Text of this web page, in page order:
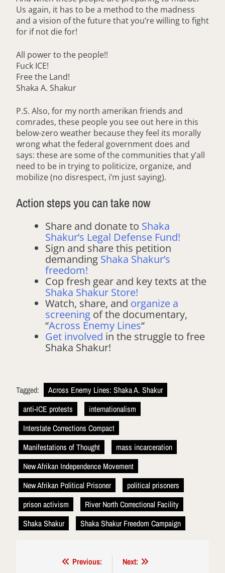
Us again, it has to be a method to the madness
and a vision of the future that you’re willing to fight
for if not die for!
All power to the people!!
Fuck ICE!
Free the Land!
Shaka A. Shakur
P.S. Also, for my north amerikan friends and
comrades, these people you see out here in this
below-zero weather because they feel its morally
wrong what the federal government does and
says: these are some of the communities that y’all
need to be in trying to politicize, organize, and
mobilize (no disrespect, i’m just saying).
Action steps you can take now
Share and donate to Shaka
Shakur’s Legal Defense Fund!
Sign and share this petition
demanding Shaka Shakur’s
freedom!
Cop fresh gear and key texts at the
Shaka Shakur Store!
Watch, share, and organize a
screening of the documentary,
“Across Enemy Lines“
Get involved in the struggle to free
Shaka Shakur!
Tagged:
Across Enemy Lines: Shaka A. Shakur
anti-ICE protests
internationalism
Interstate Corrections Compact
Manifestations of Thought
mass incarceration
New Afrikan Independence Movement
New Afrikan Political Prisoner
political prisoners
prison activism
River North Correctional Facility
Shaka Shakur
Shaka Shakur Freedom Campaign
Previous:
Next: